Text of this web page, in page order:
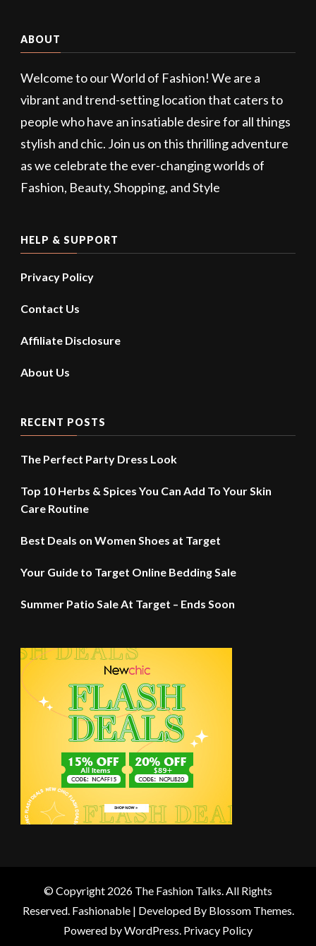
ABOUT
Welcome to our World of Fashion! We are a
vibrant and trend-setting location that caters to
people who have an insatiable desire for all things
stylish and chic. Join us on this thrilling adventure
as we celebrate the ever-changing worlds of
Fashion, Beauty, Shopping, and Style
HELP & SUPPORT
Privacy Policy
Contact Us
Affiliate Disclosure
About Us
RECENT POSTS
The Perfect Party Dress Look
Top 10 Herbs & Spices You Can Add To Your Skin
Care Routine
Best Deals on Women Shoes at Target
Your Guide to Target Online Bedding Sale
Summer Patio Sale At Target – Ends Soon
© Copyright 2026 The Fashion Talks . All Rights
Reserved. Fashionable | Developed By Blossom Themes
Powered byWordPress Privacy Policy